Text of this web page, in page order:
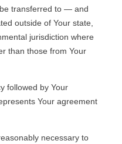
transferred to — and
outside of Your state,
jurisdiction where
than those from Your
followed by Your
Your agreement
necessary to